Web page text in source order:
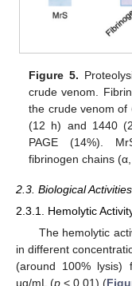
Figure 5.
crude venom.
the crude venom of
(12 h) and 1440
PAGE (14%).
fibrinogen chains
2.3. Biological Activities
2.3.1. Hemolytic
The hemolytic
in different
(around 100% lysis)
µg/mL (p < 0.01) (